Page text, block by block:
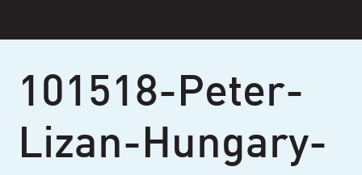
content
101518-Peter-
Lizan-Hungary-